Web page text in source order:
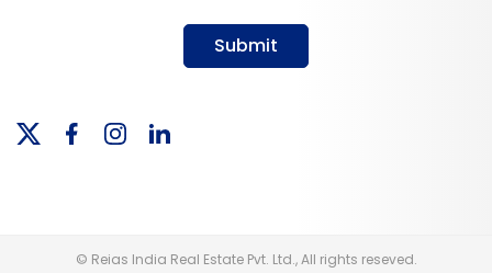
Submit
© Reias India Real Estate Pvt. Ltd., All rights reseved.